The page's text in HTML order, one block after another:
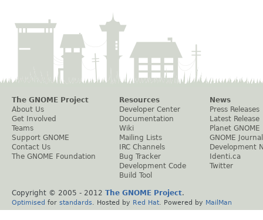
The GNOME Project
About Us
Get Involved
Teams
Support GNOME
Contact Us
The GNOME Foundation
Resources
Developer Center
Documentation
Wiki
Mailing Lists
IRC Channels
Bug Tracker
Development Code
Build Tool
News
Press Releases
Latest Release
Planet GNOME
GNOME Journal
Development
Identi.ca
Twitter
Copyright © 2005 - 2012 The GNOME Project.
Optimised for standards . Hosted by Red Hat . Powered by MailMan